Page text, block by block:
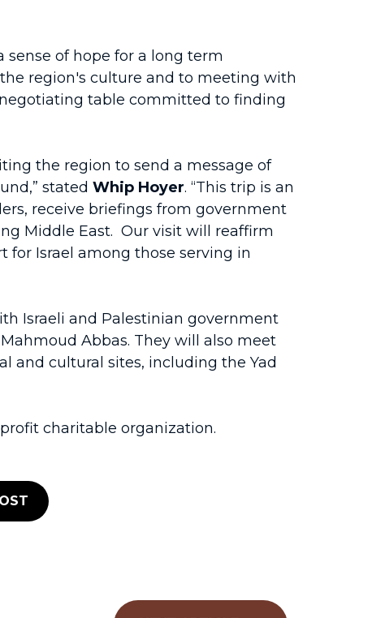
of hope for a long term
region's culture and to meeting with
table committed to finding
the region to send a message of
stated Whip Hoyer. “This trip is an
receive briefings from government
Middle East. Our visit will reaffirm
for Israel among those serving in
Israeli and Palestinian government
Abbas. They will also meet
and cultural sites, including the Yad
charitable organization.